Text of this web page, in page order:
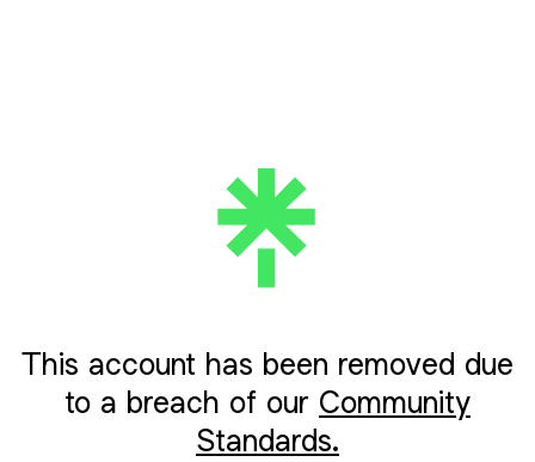
This account has been removed due
to a breach of our Community
Standards.